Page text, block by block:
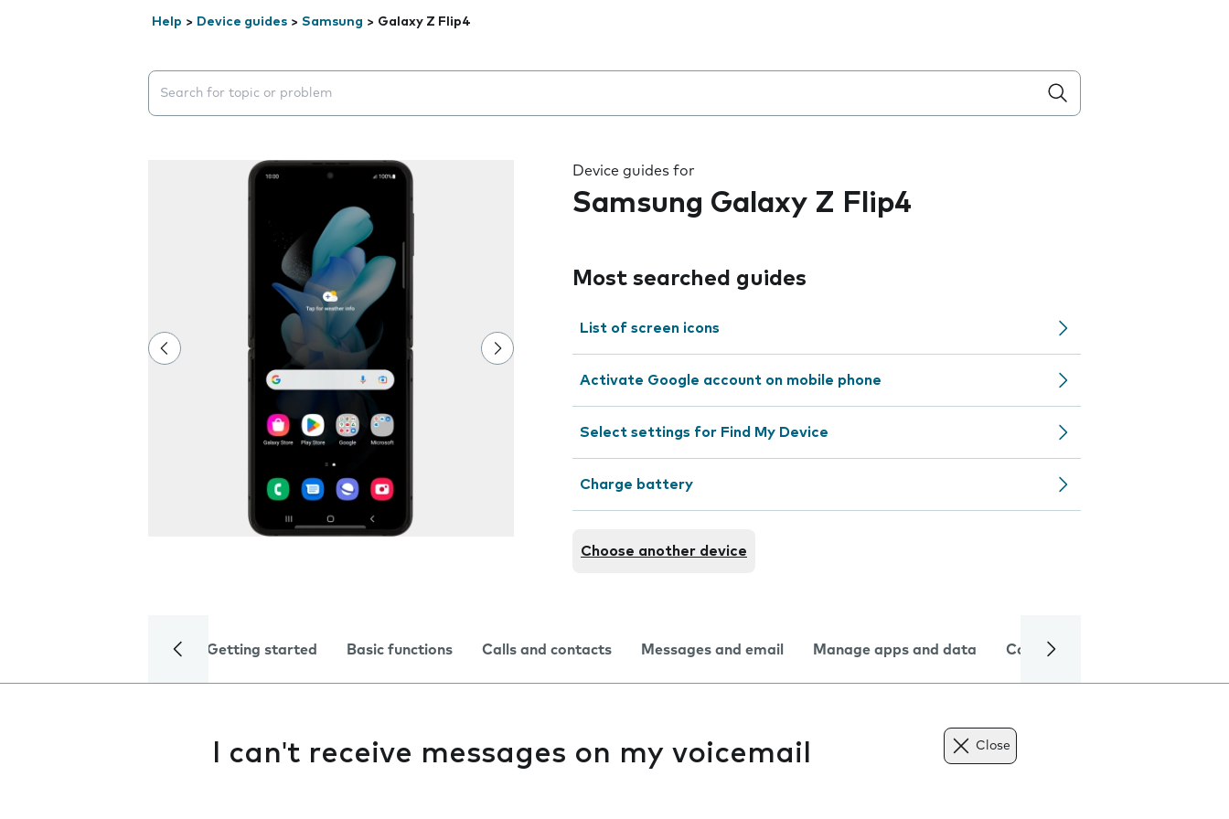
Help > Device guides > Samsung > Galaxy Z Flip4
Search suggestions will appear below the field as you type
Device guides for
Samsung Galaxy Z Flip4
Most searched guides
List of screen icons
Activate Google account on mobile phone
Select settings for Find My Device
Charge battery
Choose another device
Getting started Basic functions Calls and contacts Messages and email Manage apps and data Camera
I can't receive messages on my voicemail Close